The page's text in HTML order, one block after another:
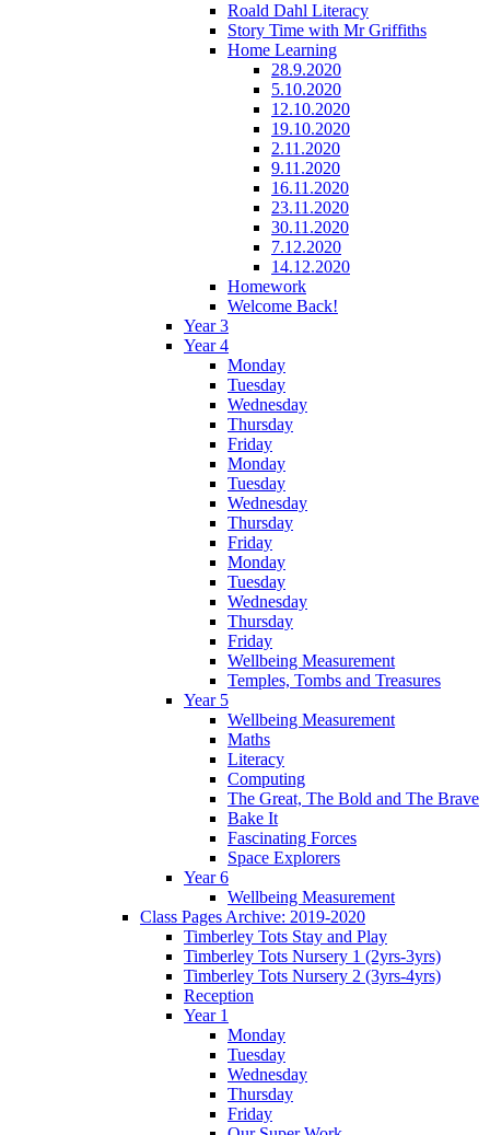
Roald Dahl Literacy
Story Time with Mr Griffiths
Home Learning
28.9.2020
5.10.2020
12.10.2020
19.10.2020
2.11.2020
9.11.2020
16.11.2020
23.11.2020
30.11.2020
7.12.2020
14.12.2020
Homework
Welcome Back!
Year 3
Year 4
Monday
Tuesday
Wednesday
Thursday
Friday
Monday
Tuesday
Wednesday
Thursday
Friday
Monday
Tuesday
Wednesday
Thursday
Friday
Wellbeing Measurement
Temples, Tombs and Treasures
Year 5
Wellbeing Measurement
Maths
Literacy
Computing
The Great, The Bold and The Brave
Bake It
Fascinating Forces
Space Explorers
Year 6
Wellbeing Measurement
Class Pages Archive: 2019-2020
Timberley Tots Stay and Play
Timberley Tots Nursery 1 (2yrs-3yrs)
Timberley Tots Nursery 2 (3yrs-4yrs)
Reception
Year 1
Monday
Tuesday
Wednesday
Thursday
Friday